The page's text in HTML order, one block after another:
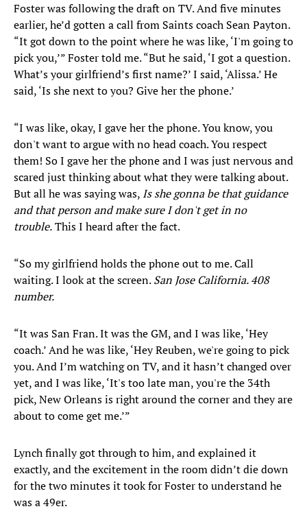
Foster was following the draft on TV. And five minutes
earlier, he’d gotten a call from Saints coach Sean Payton.
“It got down to the point where he was like, ‘I'm going to
pick you,’” Foster told me. “But he said, ‘I got a question.
What’s your girlfriend’s first name?’ I said, ‘Alissa.’ He
said, ‘Is she next to you? Give her the phone.’
“I was like, okay, I gave her the phone. You know, you
don't want to argue with no head coach. You respect
them! So I gave her the phone and I was just nervous and
scared just thinking about what they were talking about.
But all he was saying was, Is she gonna be that guidance
and that person and make sure I don't get in no
trouble.This I heard after the fact.
“So my girlfriend holds the phone out to me. Call
waiting. I look at the screen.San Jose California. 408
number.
“It was San Fran. It was the GM, and I was like, ‘Hey
coach.’ And he was like, ‘Hey Reuben, we're going to pick
you. And I’m watching on TV, and it hasn’t changed over
yet, and I was like, ‘It's too late man, you're the 34th
pick, New Orleans is right around the corner and they are
about to come get me.’”
Lynch finally got through to him, and explained it
exactly, and the excitement in the room didn’t die down
for the two minutes it took for Foster to understand he
was a 49er.